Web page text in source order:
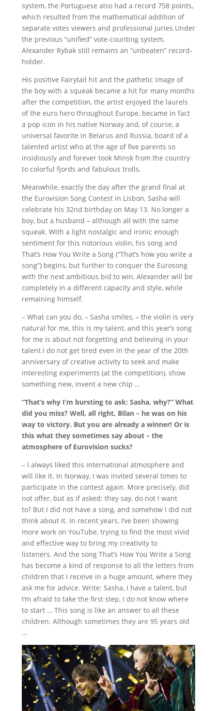
system, the Portuguese also had a record 758 points,
which resulted from the mathematical addition of
separate votes viewers and professional juries.Under
the previous “unified” vote-counting system,
Alexander Rybak still remains an “unbeaten” record-
holder.
His positive Fairytail hit and the pathetic image of
the boy with a squeak became a hit for many months
after the competition, the artist enjoyed the laurels
of the euro hero throughout Europe, became in fact
a pop icon in his native Norway and, of course, a
universal favorite in Belarus and Russia, board of a
talented artist who at the age of five parents so
insidiously and forever took Minsk from the country
to colorful fjords and fabulous trolls.
Meanwhile, exactly the day after the grand final at
the Eurovision Song Contest in Lisbon, Sasha will
celebrate his 32nd birthday on May 13. No longer a
boy, but a husband – although all with the same
squeak. With a light nostalgic and ironic enough
sentiment for this notorious violin, his song and
That’s How You Write a Song (“That’s how you write a
song”) begins, but further to conquer the Eurosong
with the next ambitious bid to win, Alexander will be
completely in a different capacity and style, while
remaining himself.
– What can you do, – Sasha smiles, – the violin is very
natural for me, this is my talent, and this year’s song
for me is about not forgetting and believing in your
talent.I do not get tired even in the year of the 20th
anniversary of creative activity to seek and make
interesting experiments (at the competition), show
something new, invent a new chip …
“That’s why I’m bursting to ask: Sasha, why?” What
did you miss? Well, all right, Bilan – he was on his
way to victory. But you are already a winner! Or is
this what they sometimes say about – the
atmosphere of Eurovision sucks?
– I always liked this international atmosphere and
will like it. In Norway, I was invited several times to
participate in the contest again. More precisely, did
not offer, but as if asked: they say, do not I want
to? But I did not have a song, and somehow I did not
think about it. In recent years, I’ve been showing
more work on YouTube, trying to find the most vivid
and effective way to bring my creativity to
listeners. And the song That’s How You Write a Song
has become a kind of response to all the letters from
children that I receive in a huge amount, where they
ask me for advice. Write: Sasha, I have a talent, but
I’m afraid to take the first step, I do not know where
to start … This song is like an answer to all these
children. Although sometimes they are 95 years old
…